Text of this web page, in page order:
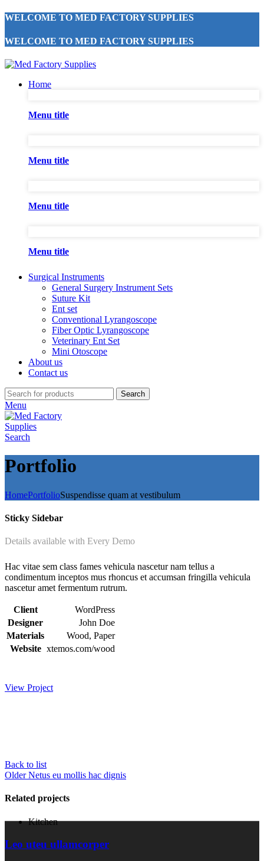
WELCOME TO MED FACTORY SUPPLIES
WELCOME TO MED FACTORY SUPPLIES
Home
Menu title
Menu title
Menu title
Menu title
Surgical Instruments
General Surgery Instrument Sets
Suture Kit
Ent set
Conventional Lyrangoscope
Fiber Optic Lyrangoscope
Veterinary Ent Set
Mini Otoscope
About us
Contact us
Search
Menu
Search
Portfolio
HomePortfolioSuspendisse quam at vestibulum
Sticky Sidebar
Details available with Every Demo
Hac vitae sem class fames vehicula nascetur nam tellus a
condimentum inceptos mus rhoncus et accumsan fringilla vehicula
nascetur amet fermentum rutrum.
Client
WordPress
Designer
John Doe
Materials
Wood, Paper
Website xtemos.com/wood
View Project
Back to list
Older Netus eu mollis hac dignis
Related projects
Kitchen
Leo uteu ullamcorper